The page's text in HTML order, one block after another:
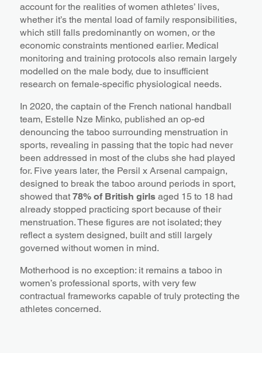
account for the realities of women athletes’ lives,
whether it’s the mental load of family responsibilities,
which still falls predominantly on women, or the
economic constraints mentioned earlier. Medical
monitoring and training protocols also remain largely
modelled on the male body, due to insufficient
research on female‑specific physiological needs.
In 2020, the captain of the French national handball
team, Estelle Nze Minko, published an op‑ed
denouncing the taboo surrounding menstruation in
sports, revealing in passing that the topic had never
been addressed in most of the clubs she had played
for. Five years later, the Persil x Arsenal campaign,
designed to break the taboo around periods in sport,
showed that78% of British girlsaged 15 to 18 had
already stopped practicing sport because of their
menstruation. These figures are not isolated; they
reflect a system designed, built and still largely
governed without women in mind.
Motherhood is no exception: it remains a taboo in
women’s professional sports, with very few
contractual frameworks capable of truly protecting the
athletes concerned.